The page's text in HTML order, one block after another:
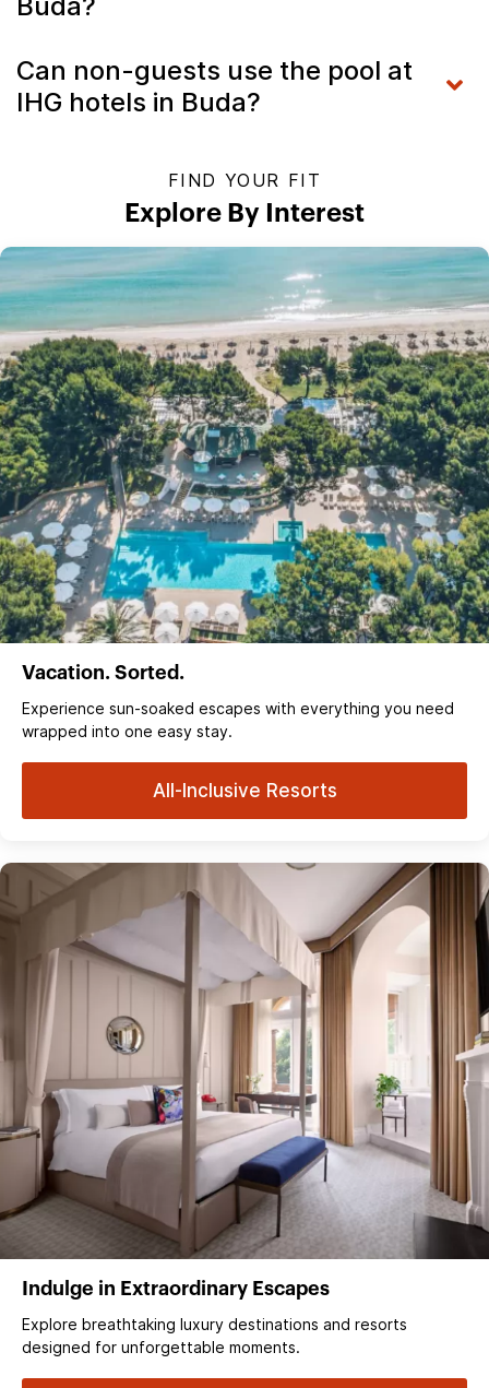
Can non-guests use the pool at
IHG hotels in Buda?
FIND YOUR FIT
Explore By Interest
Vacation. Sorted.
Experience sun‑soaked escapes with everything you need
wrapped into one easy stay.
All-Inclusive Resorts
Indulge in Extraordinary Escapes
Explore breathtaking luxury destinations and resorts
designed for unforgettable moments.